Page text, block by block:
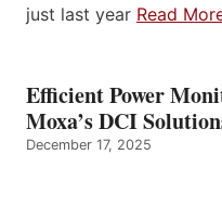
just last year Read
Efficient Power
Moxa’s DCI
December 17, 2025